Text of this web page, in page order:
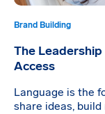
Brand Building
The
Access
Language is the
share ideas,